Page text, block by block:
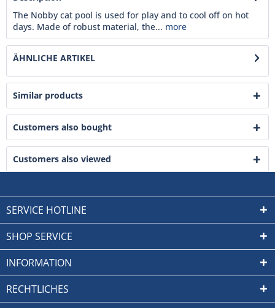
The Nobby cat pool is used for play and to cool off on hot
days. Made of robust material, the... more
ÄHNLICHE ARTIKEL
Similar products
Customers also bought
Customers also viewed
SERVICE HOTLINE
SHOP SERVICE
INFORMATION
RECHTLICHES